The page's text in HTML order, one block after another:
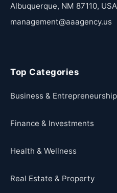
Albuquerque, NM 87110, USA
management@aaagency.us
Top Categories
Business & Entrepreneurship
Finance & Investments
Health & Wellness
Real Estate & Property